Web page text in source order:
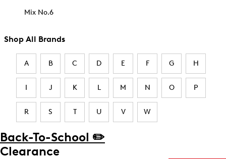
Mix No.6
Shop All Brands
A B C D E F G H
I J K L M N O P
R S T U V W
Back-To-School ✏️
Clearance